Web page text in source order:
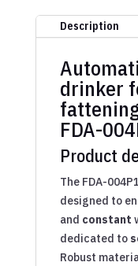
Description
drinker
FDA-
Product
The FDA-
designed to
and constant
dedicated to
Robust